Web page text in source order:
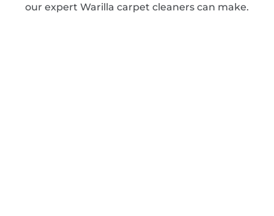
our expert Warilla carpet cleaners can make.